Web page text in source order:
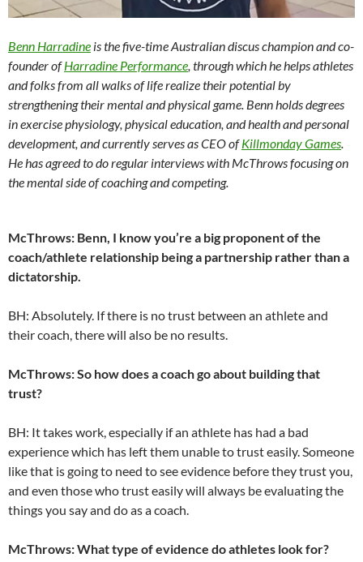
Benn Harradine is the five-time Australian discus champion and co-
founder ofHarradine Performance, through which he helps athletes
and folks from all walks of life realize their potential by
strengthening their mental and physical game. Benn holds degrees
in exercise physiology, physical education, and health and personal
development, and currently serves as CEO ofKillmonday Games.
He has agreed to do regular interviews with McThrows focusing on
the mental side of coaching and competing.
McThrows: Benn, I know you’re a big proponent of the
coach/athlete relationship being a partnership rather than a
dictatorship.
BH: Absolutely. If there is no trust between an athlete and
their coach, there will also be no results.
McThrows: So how does a coach go about building that
trust?
BH: It takes work, especially if an athlete has had a bad
experience which has left them unable to trust easily. Someone
like that is going to need to see evidence before they trust you,
and even those who trust easily will always be evaluating the
things you say and do as a coach.
McThrows: What type of evidence do athletes look for?